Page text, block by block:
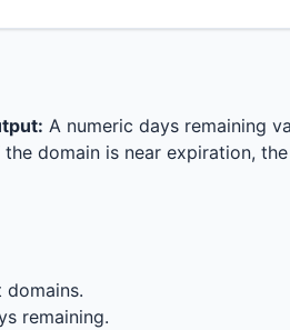
A numeric days remaining
domain is near expiration,
remaining.